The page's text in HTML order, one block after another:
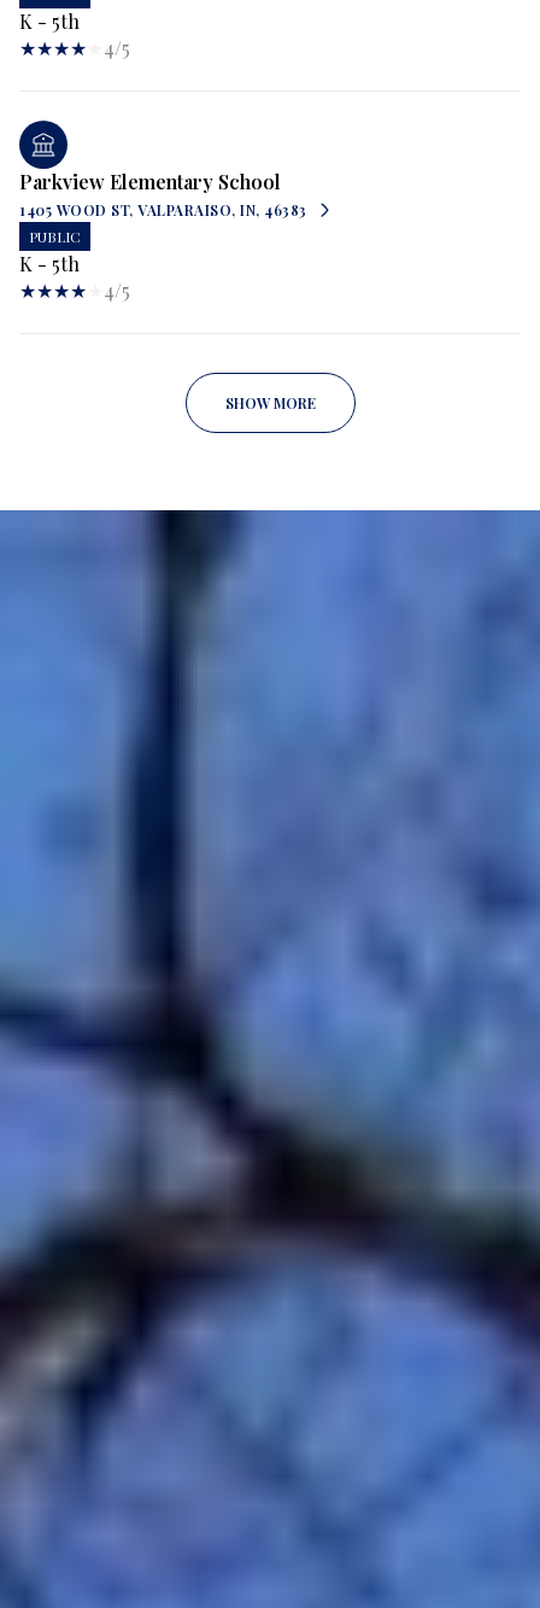
K - 5th
4/5
Parkview Elementary School
1405 WOOD ST, VALPARAISO, IN, 46383
PUBLIC
K - 5th
4/5
SHOW MORE